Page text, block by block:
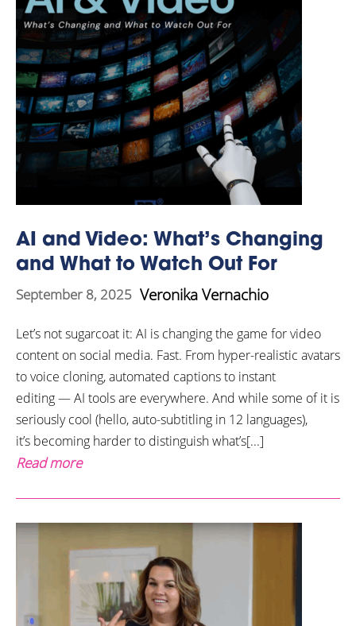
AI and Video: What’s Changing
and What to Watch Out For
September 8, 2025 Veronika Vernachio
Let’s not sugarcoat it: AI is changing the game for video
content on social media. Fast. From hyper-realistic avatars
to voice cloning, automated captions to instant
editing — AI tools are everywhere. And while some of it is
seriously cool (hello, auto-subtitling in 12 languages),
it’s becoming harder to distinguish what’s[...]
Read more